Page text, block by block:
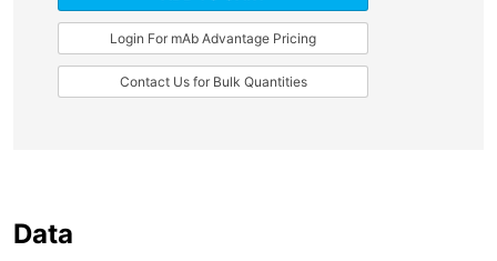
Login For mAb Advantage Pricing
Contact Us for Bulk Quantities
Data